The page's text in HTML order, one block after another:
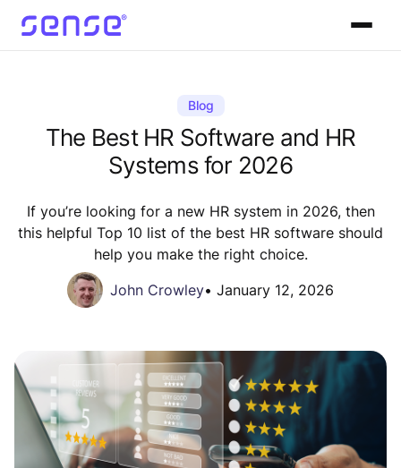
Blog
The Best HR Software and HR
Systems for 2026
If you’re looking for a new HR system in 2026, then
this helpful Top 10 list of the best HR software should
help you make the right choice.
John Crowley• January 12, 2026